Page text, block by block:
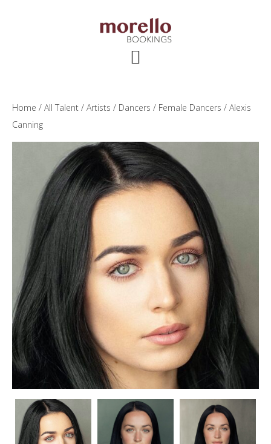
Home / All Talent / Artists / Dancers / Female Dancers / Alexis
Canning